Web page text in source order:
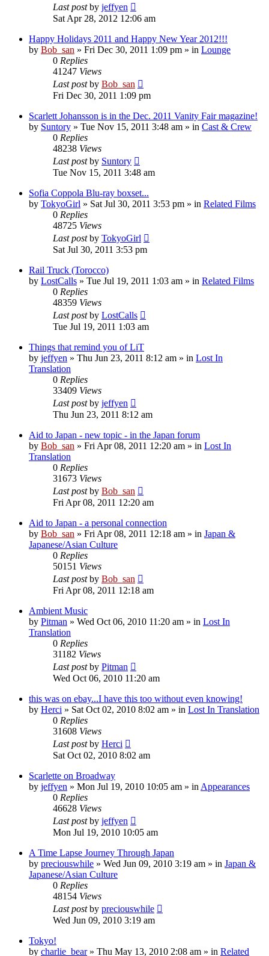
Last postby jeffyen
Sat Apr 28, 2012 12:06 am
Happy Holidays 2011 and Happy New Year 2012!!!
by Bob_san » Fri Dec 30, 2011 1:09 pm » in Lounge
0 Replies
41247 Views
Last postby Bob_san
Fri Dec 30, 2011 1:09 pm
Scarlett Johansson is in the Dec. 2011 Vanity Fair magazine!
by Suntory » Tue Nov 15, 2011 3:48 am » in Cast & Crew
0 Replies
48238 Views
Last postby Suntory
Tue Nov 15, 2011 3:48 am
Sofia Coppola Blu-ray boxset...
by TokyoGirl » Sat Jul 30, 2011 3:53 pm » in Related Films
0 Replies
48725 Views
Last postby TokyoGirl
Sat Jul 30, 2011 3:53 pm
Rail Truck (Torocco)
by LostCalls » Tue Jul 19, 2011 1:03 am » in Related Films
0 Replies
48359 Views
Last postby LostCalls
Tue Jul 19, 2011 1:03 am
Things that remind you of LiT
by jeffyen » Thu Jun 23, 2011 8:12 am » in Lost In
Translation
0 Replies
33409 Views
Last postby jeffyen
Thu Jun 23, 2011 8:12 am
Aid to Japan - new topic - in the Japan forum
by Bob_san » Fri Apr 08, 2011 12:20 am » in Lost In
Translation
0 Replies
31673 Views
Last postby Bob_san
Fri Apr 08, 2011 12:20 am
Aid to Japan - a personal connection
by Bob_san » Fri Apr 08, 2011 12:18 am » in Japan &
Japanese/Asian Culture
0 Replies
50151 Views
Last postby Bob_san
Fri Apr 08, 2011 12:18 am
Ambient Music
by Pitman » Wed Oct 06, 2010 11:20 am » in Lost In
Translation
0 Replies
31182 Views
Last postby Pitman
Wed Oct 06, 2010 11:20 am
this was on ebay...I have this too without even knowing!
by Herci » Sat Oct 02, 2010 8:02 am » in Lost In Translation
0 Replies
31608 Views
Last postby Herci
Sat Oct 02, 2010 8:02 am
Scarlette on Broadway
by jeffyen » Mon Jul 19, 2010 10:05 am » in Appearances
0 Replies
46628 Views
Last postby jeffyen
Mon Jul 19, 2010 10:05 am
A Time Lapse Journey Through Japan
by preciouswhile » Wed Jun 09, 2010 3:19 am » in Japan &
Japanese/Asian Culture
0 Replies
48154 Views
Last postby preciouswhile
Wed Jun 09, 2010 3:19 am
Tokyo!
by charlie_bear» Thu May 13, 2010 2:08 am » in Related